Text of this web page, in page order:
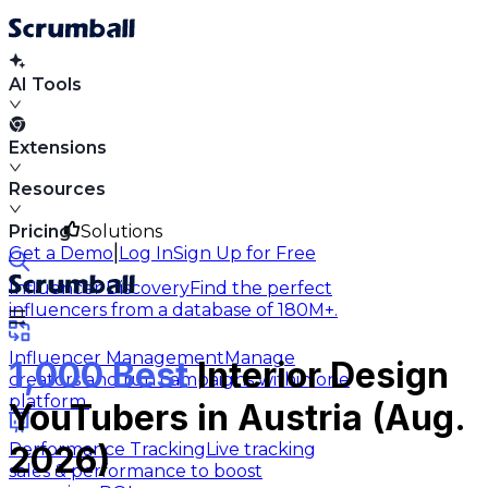
AI Tools
Extensions
Resources
Solutions
Influencer DiscoveryFind the perfect
influencers from a database of 180M+.
Influencer ManagementManage
creators and run campaigns within one
platform.
Performance TrackingLive tracking
sales & performance to boost
Pricing
Get a Demo Log InSign Up for Free
1,000 BestInterior Design
YouTubers in Austria (Aug.
2026)